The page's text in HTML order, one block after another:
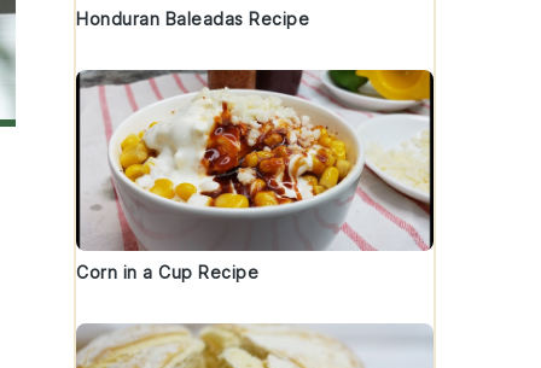
Honduran Baleadas Recipe
Corn in a Cup Recipe